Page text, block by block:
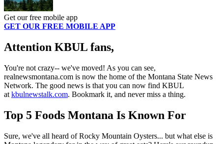
Get our free mobile app
GET OUR FREE MOBILE APP
Attention KBUL fans,
You're not crazy-- we've moved! As you can see,
realnewsmontana.com is now the home of the Montana State News
Network. The good news is that you can now find KBUL
at kbulnewstalk.com. Bookmark it, and never miss a thing.
Top 5 Foods Montana Is Known For
Sure, we've all heard of Rocky Mountain Oysters... but what else is